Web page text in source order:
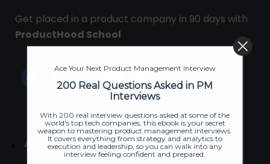
Get placed in a product company in 90 days with
ProductHood School
About
Ace Your Next Product Management Interview
200 Real Questions Asked in PM
Interviews
With 200 real interview questions asked at some of the
world's top tech companies, this ebook is your secret
weapon to mastering product management interviews.
It covers everything from strategy and analytics to
execution and leadership, so you can walk into any
interview feeling confident and prepared.